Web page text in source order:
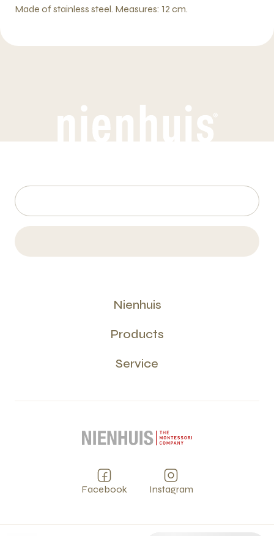
Made of stainless steel. Measures: 12 cm.
Nienhuis
Products
Service
Facebook Instagram